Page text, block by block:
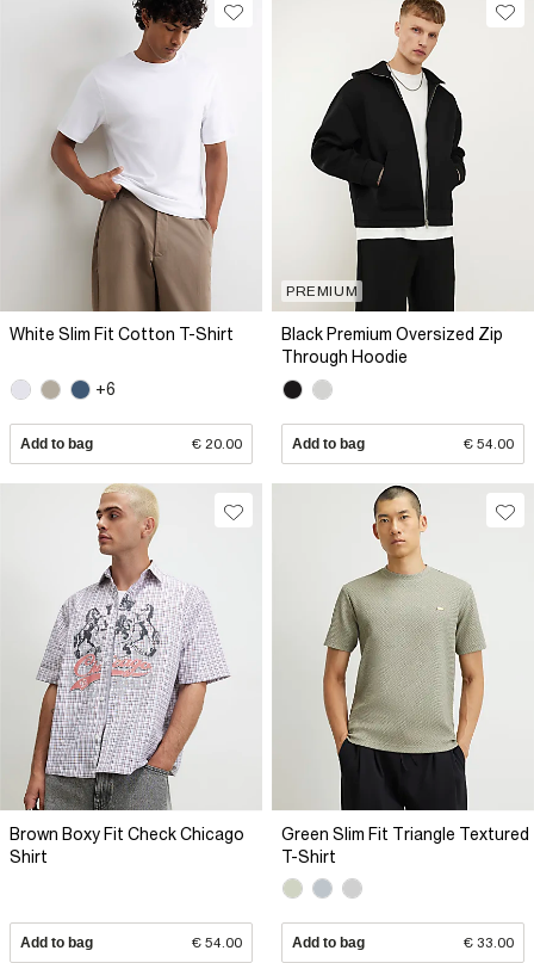
White Slim Fit Cotton T-Shirt
+6
Add to bag € 20.00
PREMIUM
Black Premium Oversized Zip
Through Hoodie
Add to bag € 54.00
Brown Boxy Fit Check Chicago
Shirt
Add to bag € 54.00
Green Slim Fit Triangle Textured
T-Shirt
Add to bag € 33.00